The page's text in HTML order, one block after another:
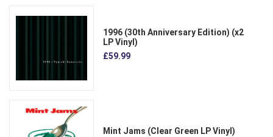
1996 (30th Anniversary Edition) (x2
LP Vinyl)
£59.99
Mint Jams (Clear Green LP Vinyl)